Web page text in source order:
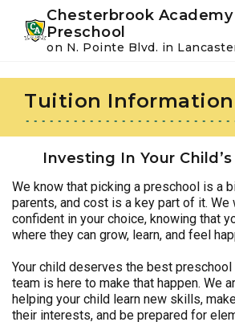
primary
navigation
main
content
Chesterbrook Academy
Preschool
on N. Pointe Blvd. in
Tuition Information
Investing In Your
We know that picking a preschool is a
parents, and cost is a key part of it. We
confident in your choice, knowing that
where they can grow, learn, and feel
Your child deserves the best preschool
team is here to make that happen. We
helping your child learn new skills,
their interests, and be prepared for
Instagram